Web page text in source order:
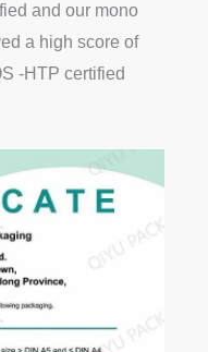
and our mono
a high score of
-HTP certified